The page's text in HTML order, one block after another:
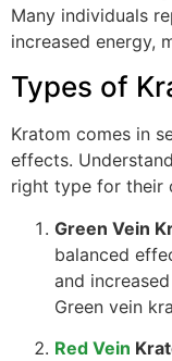
Many individuals
increased energy,
Types of
Kratom comes in
effects.
right type for their
Green Vein
balanced
and
Green vein
Red Vein